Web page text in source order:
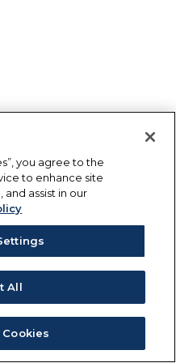
you agree to the
to enhance site
and assist in our
All